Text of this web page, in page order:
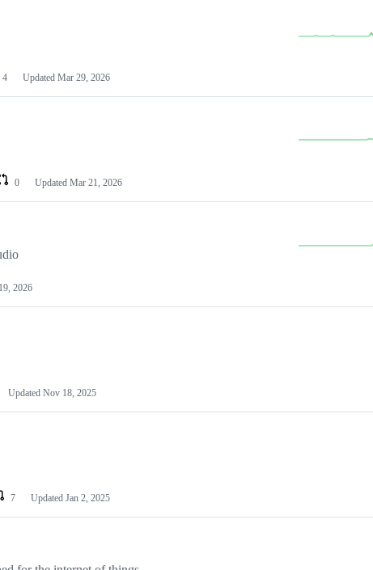
4 Updated Mar 29, 2026
0 Updated Mar 21, 2026
2026
Updated Nov 18, 2025
7 Updated Jan 2, 2025